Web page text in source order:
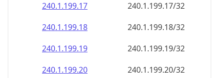
240.1.199.17
240.1.199.17/32
240.1.199.18
240.1.199.18/32
240.1.199.19
240.1.199.19/32
240.1.199.20
240.1.199.20/32